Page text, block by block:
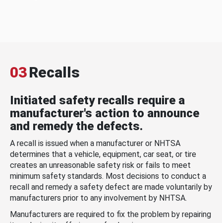
03Recalls
Initiated safety recalls require a
manufacturer's action to announce
and remedy the defects.
A recall is issued when a manufacturer or NHTSA
determines that a vehicle, equipment, car seat, or tire
creates an unreasonable safety risk or fails to meet
minimum safety standards. Most decisions to conduct a
recall and remedy a safety defect are made voluntarily by
manufacturers prior to any involvement by NHTSA.
Manufacturers are required to fix the problem by repairing